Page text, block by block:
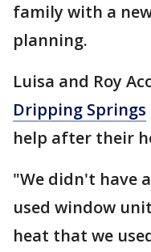
family with a
planning.
Luisa and Roy
Dripping Springs
help after their
"We didn't have
used window
heat that we